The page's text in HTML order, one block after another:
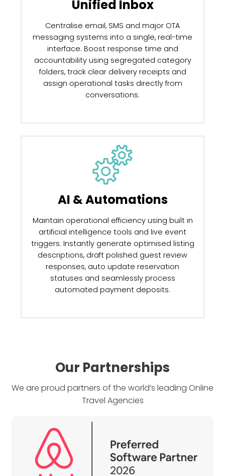
Our Partnerships
We are proud partners of the world’s leading Online
Travel Agencies